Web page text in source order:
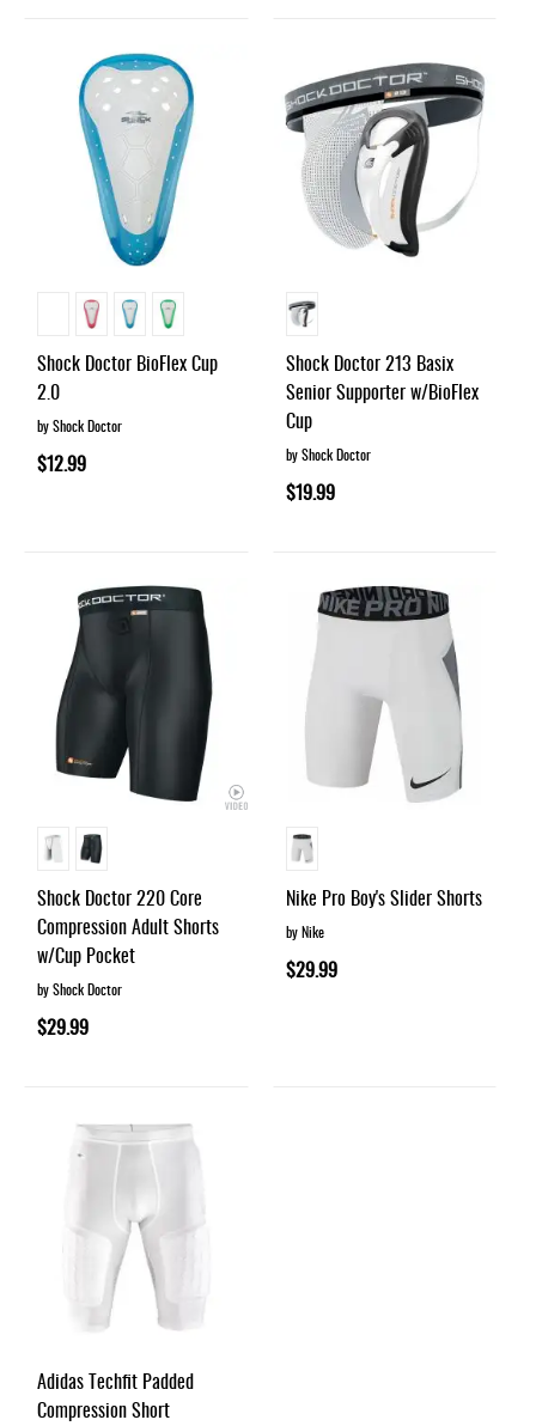
Shock Doctor BioFlex Cup
2.0
by Shock Doctor
$12.99
Shock Doctor 213 Basix
Senior Supporter w/BioFlex
Cup
by Shock Doctor
$19.99
Shock Doctor 220 Core
Compression Adult Shorts
w/Cup Pocket
by Shock Doctor
$29.99
Nike Pro Boy's Slider Shorts
by Nike
$29.99
Adidas Techfit Padded
Compression Short